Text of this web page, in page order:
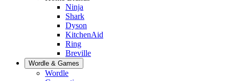
Ninja
Shark
Dyson
KitchenAid
Ring
Breville
Wordle & Games
Wordle